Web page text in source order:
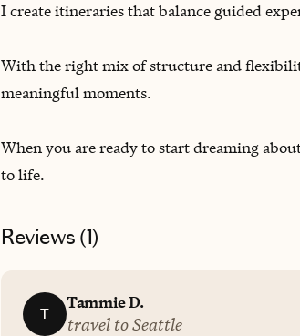
I create itineraries that balance guided
With the right mix of structure and
meaningful moments.
When you are ready to start dreaming
to life.
Reviews (1)
T
Tammie D.
travel to Seattle